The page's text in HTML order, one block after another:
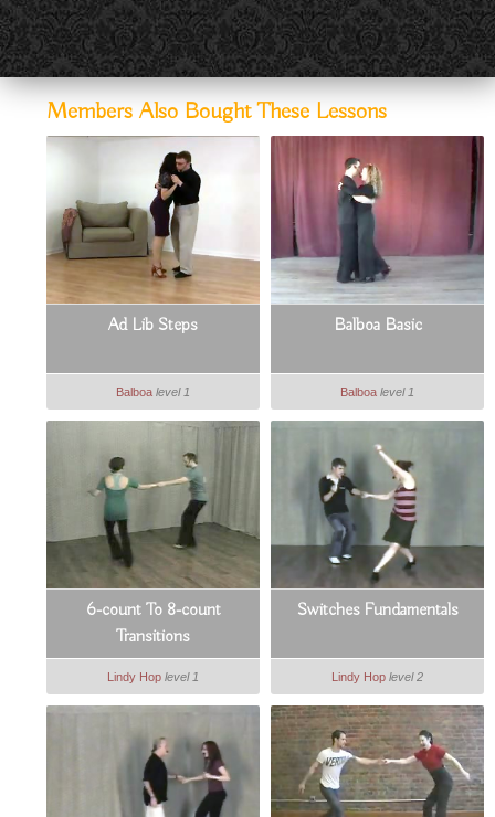
Members Also Bought These Lessons
Ad Lib Steps
Balboa level 1
Balboa Basic
Balboa level 1
6-count To 8-count
Transitions
Lindy Hop level 1
Switches Fundamentals
Lindy Hop level 2